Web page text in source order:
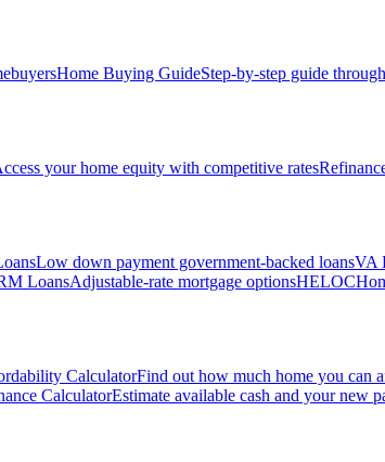
Home Buying GuideStep-by-step guide
your home equity with competitive rates
Low down payment government-backed loansVA
LoansAdjustable-rate mortgage optionsHELOC
CalculatorFind out how much home you can
CalculatorEstimate available cash and your new